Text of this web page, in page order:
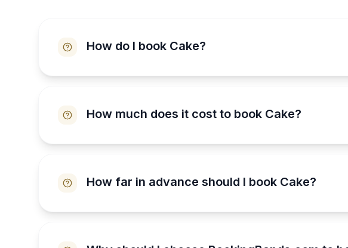
How do I book Cake?
How much does it cost to book Cake?
How far in advance should I book Cake?